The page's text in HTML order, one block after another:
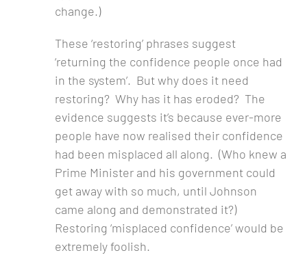
change.)
These ‘restoring’ phrases suggest
‘returning the confidence people once had
in the system’. But why does it need
restoring? Why has it has eroded? The
evidence suggests it’s because ever-more
people have now realised their confidence
had been misplaced all along. (Who knew a
Prime Minister and his government could
get away with so much, until Johnson
came along and demonstrated it?)
Restoring ‘misplaced confidence’ would be
extremely foolish.